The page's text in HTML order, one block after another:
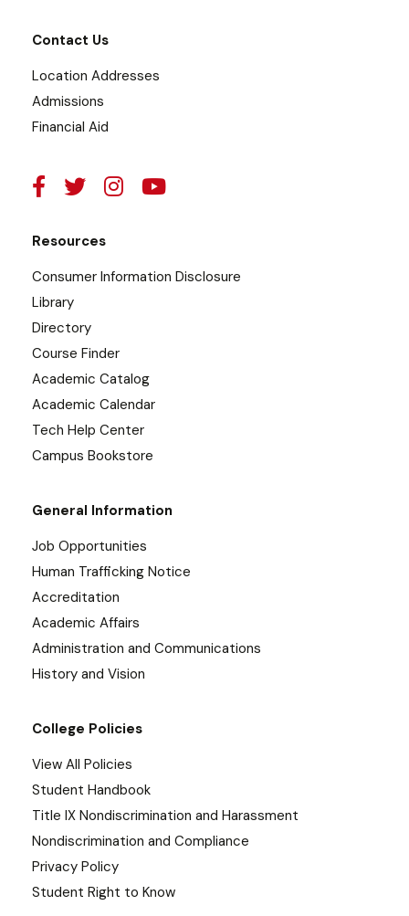
Contact Us
Location Addresses
Admissions
Financial Aid
Resources
Consumer Information Disclosure
Library
Directory
Course Finder
Academic Catalog
Academic Calendar
Tech Help Center
Campus Bookstore
General Information
Job Opportunities
Human Trafficking Notice
Accreditation
Academic Affairs
Administration and Communications
History and Vision
College Policies
View All Policies
Student Handbook
Title IX Nondiscrimination and Harassment
Nondiscrimination and Compliance
Privacy Policy
Student Right to Know